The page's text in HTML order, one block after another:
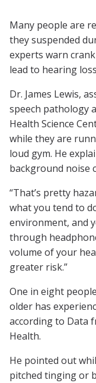
Many people are
they suspended
experts warn
lead to hearing
Dr. James Lewis,
speech pathology
Health Science
while they are
loud gym. He
background noise
“That’s pretty
what you tend to
environment, and
through
volume of your
greater risk.”
One in eight
older has
according to Data
Health.
He pointed out
pitched tinging or